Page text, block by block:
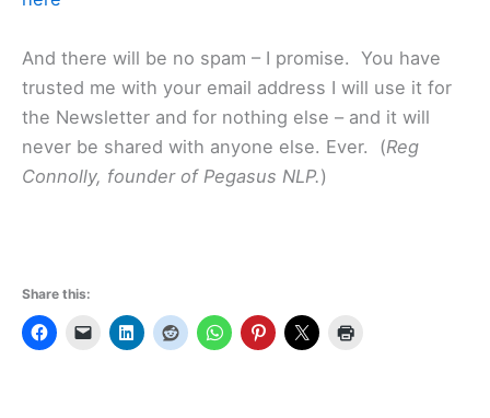
And there will be no spam – I promise. You have
trusted me with your email address I will use it for
the Newsletter and for nothing else – and it will
never be shared with anyone else. Ever. (Reg
Connolly, founder of Pegasus NLP.)
Share this: